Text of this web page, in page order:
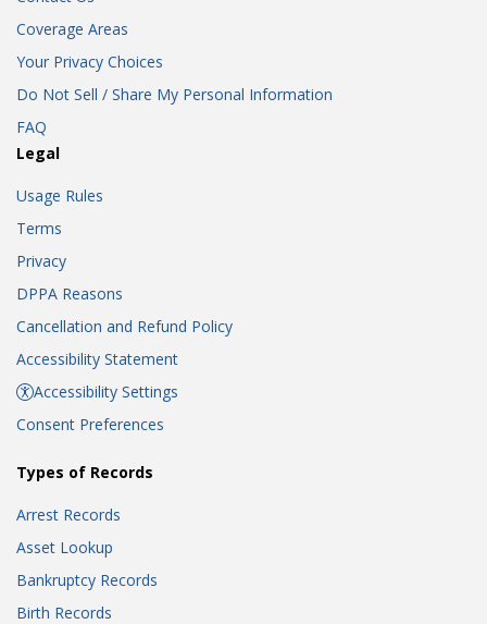
Coverage Areas
Your Privacy Choices
Do Not Sell / Share My Personal Information
FAQ
Legal
Usage Rules
Terms
Privacy
DPPA Reasons
Cancellation and Refund Policy
Accessibility Statement
Accessibility Settings
Consent Preferences
Types of Records
Arrest Records
Asset Lookup
Bankruptcy Records
Birth Records